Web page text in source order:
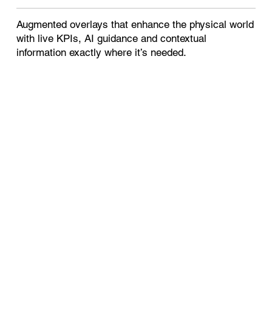
Augmented overlays that enhance the physical world
with live KPIs, AI guidance and contextual
information exactly where it’s needed.